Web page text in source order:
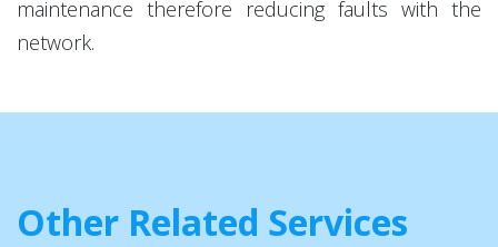
maintenance therefore reducing faults with the
network.
Other Related Services